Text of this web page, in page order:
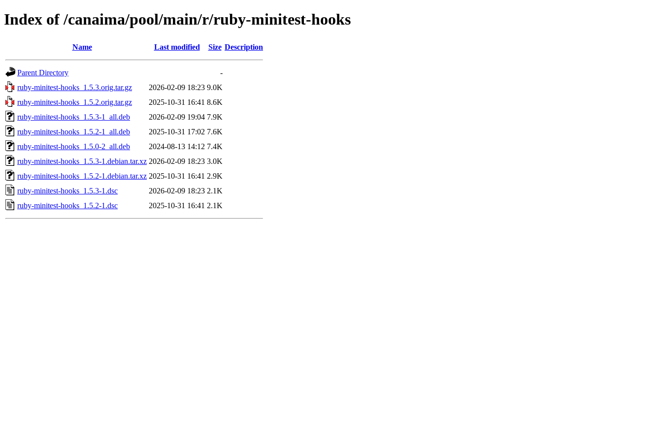
Index of /canaima/pool/main/r/ruby-minitest-hooks
Name Last modified Size Description
Parent Directory
-
ruby-minitest-hooks_1.5.3.orig.tar.gz
2026-02-09 18:23 9.0K
ruby-minitest-hooks_1.5.2.orig.tar.gz
2025-10-31 16:41 8.6K
ruby-minitest-hooks_1.5.3-1_all.deb
2026-02-09 19:04 7.9K
ruby-minitest-hooks_1.5.2-1_all.deb
2025-10-31 17:02 7.6K
ruby-minitest-hooks_1.5.0-2_all.deb
2024-08-13 14:12 7.4K
ruby-minitest-hooks_1.5.3-1.debian.tar.xz 2026-02-09 18:23 3.0K
ruby-minitest-hooks_1.5.2-1.debian.tar.xz 2025-10-31 16:41 2.9K
ruby-minitest-hooks_1.5.3-1.dsc
2026-02-09 18:23 2.1K
ruby-minitest-hooks_1.5.2-1.dsc
2025-10-31 16:41 2.1K